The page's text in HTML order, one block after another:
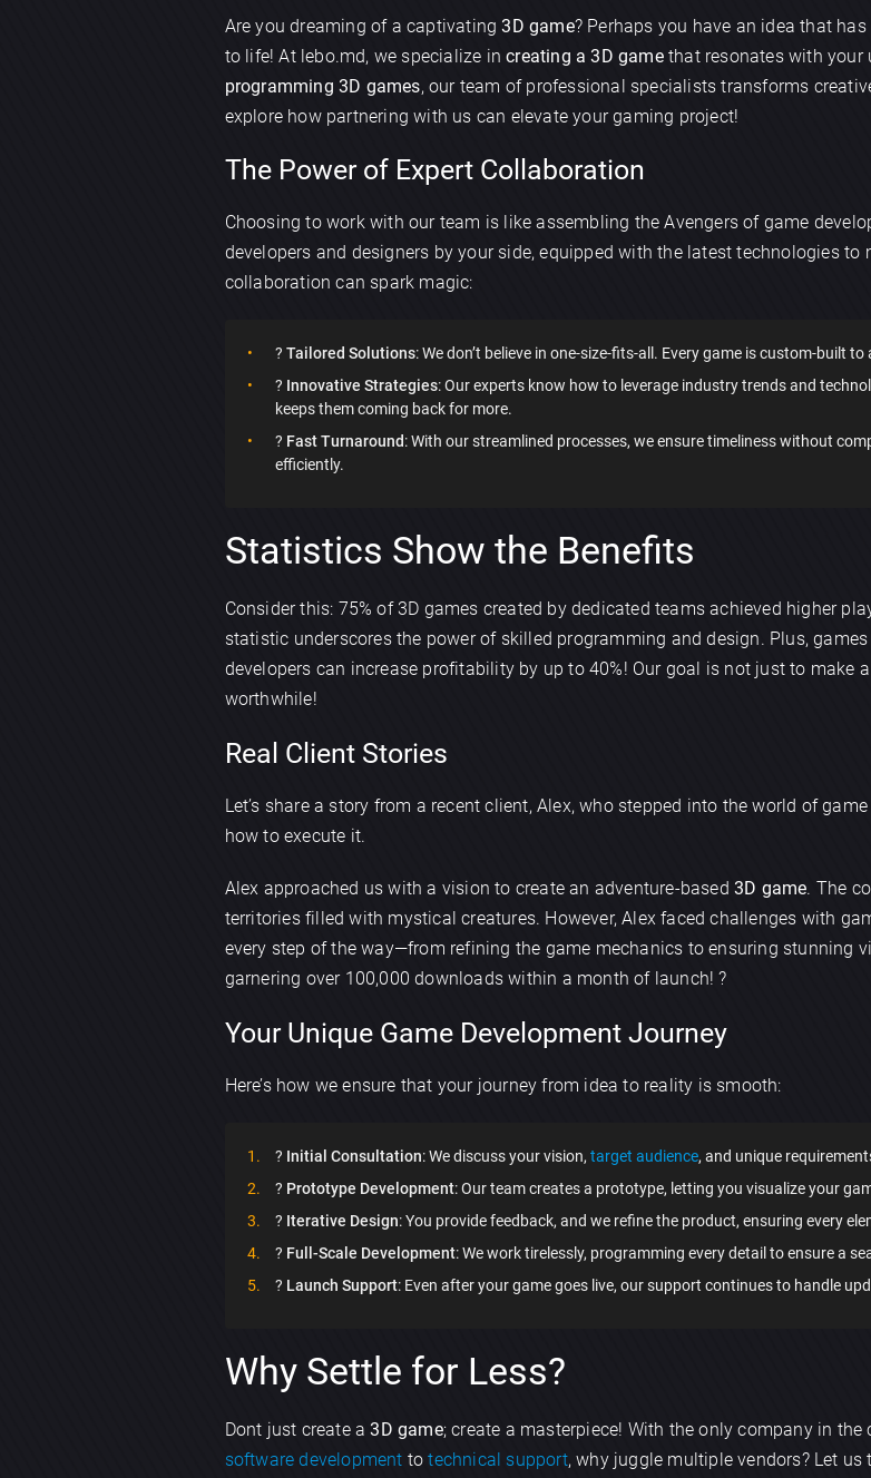
Are you dreaming of a captivating3D game? Perhaps you have an idea that
to life! At lebo.md, we specialize increating a 3D gamethat resonates with your
programming 3D games, our team of professional specialists transforms
explore how partnering with us can elevate your gaming project!
The Power of Expert Collaboration
Choosing to work with our team is like assembling the Avengers of game
developers and designers by your side, equipped with the latest technologies to
collaboration can spark magic:
? Tailored Solutions: We don’t believe in one-size-fits-all. Every game is custom-built
? Innovative Strategies: Our experts know how to leverage industry trends and
keeps them coming back for more.
? Fast Turnaround: With our streamlined processes, we ensure timeliness without
efficiently.
Statistics Show the Benefits
Consider this: 75% of 3D games created by dedicated teams achieved higher
statistic underscores the power of skilled programming and design. Plus,
developers can increase profitability by up to 40%! Our goal is not just to make
worthwhile!
Real Client Stories
Let’s share a story from a recent client, Alex, who stepped into the world of
how to execute it.
Alex approached us with a vision to create an adventure-based 3D game. The
territories filled with mystical creatures. However, Alex faced challenges with
every step of the way—from refining the game mechanics to ensuring stunning
garnering over 100,000 downloads within a month of launch! ?
Your Unique Game Development Journey
Here’s how we ensure that your journey from idea to reality is smooth:
? Initial Consultation: We discuss your vision, target audience, and unique
?️ Prototype Development: Our team creates a prototype, letting you visualize your
? Iterative Design: You provide feedback, and we refine the product, ensuring every
? Full-Scale Development: We work tirelessly, programming every detail to ensure a
? Launch Support: Even after your game goes live, our support continues to handle
Why Settle for Less?
Dont just create a3D game; create a masterpiece! With the only company in
software development totechnical support, why juggle multiple vendors? Let